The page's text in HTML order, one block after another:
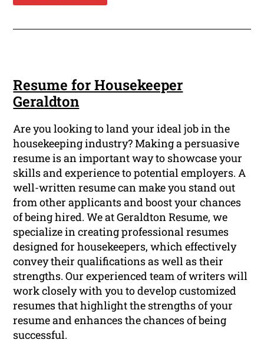
Resume for Housekeeper
Geraldton
Are you looking to land your ideal job in the
housekeeping industry? Making a persuasive
resume is an important way to showcase your
skills and experience to potential employers. A
well-written resume can make you stand out
from other applicants and boost your chances
of being hired. We at Geraldton Resume, we
specialize in creating professional resumes
designed for housekeepers, which effectively
convey their qualifications as well as their
strengths. Our experienced team of writers will
work closely with you to develop customized
resumes that highlight the strengths of your
resume and enhances the chances of being
successful.